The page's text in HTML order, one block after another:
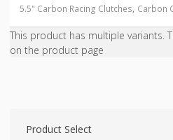
5.5" Carbon Racing Clutches, Carbon
This product has multiple variants.
on the product page
Product Select